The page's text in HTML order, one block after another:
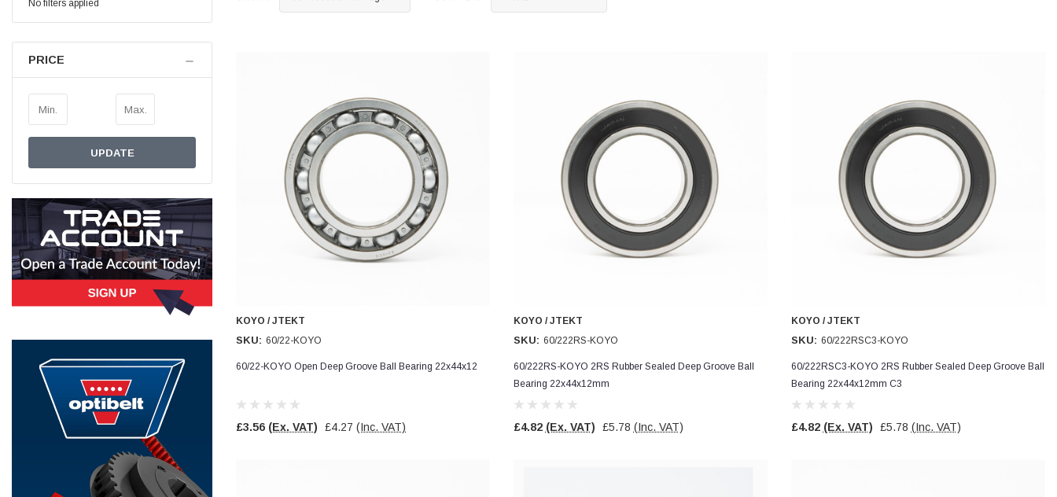
Verified Customer
M18X1.5MM JIS FEMALE STEEL CAP
Helpful Share
Twitter
Edinburgh, United Kingdom,
Vincent Borg
Verified Customer
Wera 9424 Textile Box Kraftform Kompakt W 1, empty
302.0x126.0x50.0mm
I have had the original case for 4years. Elastic
had become stretched, and sides were flopping
down. Both these issues allowed the tools to
start dropping out of the case. Ordered this
replacement, glad I did. Such good quality,
holding everything tightly in place now
Twitter
Facebook
Jim Carragher
Verified Customer
STANLEY® RB108BP Card of 5 Straight Blades
Item as advertised and good comunication !
Share
Twitter
Facebook
Belfast, GB,
No filters applied
PRICE
UPDATE
KOYO / JTEKT
SKU: 60/22-KOYO
60/22-KOYO Open Deep Groove Ball Bearing 22x44x12
£3.56 (Ex. VAT) £4.27 (Inc. VAT)
KOYO / JTEKT
SKU: 60/222RS-KOYO
60/222RS-KOYO 2RS Rubber Sealed Deep Groove Ball
Bearing 22x44x12mm
£4.82 (Ex. VAT) £5.78 (Inc. VAT)
KOYO / JTEKT
SKU: 60/222RSC3-KOYO
60/222RSC3-KOYO 2RS Rubber Sealed Deep Groove Ball
Bearing 22x44x12mm C3
£4.82 (Ex. VAT) £5.78 (Inc. VAT)